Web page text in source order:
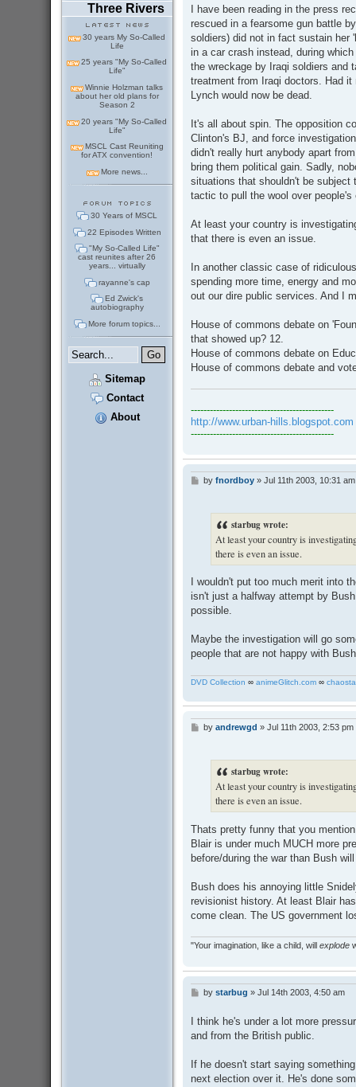
Three Rivers
30 years My So-Called
Life
25 years "My So-Called
Life"
Winnie Holzman talks
about her old plans for
Season 2
20 years "My So-Called
Life"
MSCL Cast Reuniting
for ATX convention!
More news...
30 Years of MSCL
22 Episodes Written
"My So-Called Life"
cast reunites after 26
years... virtually
rayanne's cap
Ed Zwick's
autobiography
More forum topics...
Sitemap
Contact
About
I have been reading in the press
rescued in a fearsome gun battle
soldiers) did not in fact sustain her
in a car crash instead, during
the wreckage by Iraqi soldiers and
treatment from Iraqi doctors. Had
Lynch would now be dead.
It's all about spin. The opposition
Clinton's BJ, and force
didn't really hurt anybody apart
bring them political gain. Sadly,
situations that shouldn't be subject
tactic to pull the wool over people's
At least your country is
that there is even an issue.
In another classic case of
spending more time, energy and
out our dire public services. And I
House of commons debate on
that showed up? 12.
House of commons debate on
House of commons debate and
---------------------------------------------
http://www.urban-hills.blogspot.com
---------------------------------------------
Pby fnordboy» Jul 11th 2003, 10:31 am
starbug wrote:
At least your country is
there is even an issue.
I wouldn't put too much merit into
isn't just a halfway attempt by
possible.
Maybe the investigation will go
people that are not happy with
DVD Collection ∞ animeGlitch.com∞
Pby andrewgd » Jul 11th 2003, 2:53 pm
starbug wrote:
At least your country is
there is even an issue.
Thats pretty funny that you
Blair is under much MUCH more
before/during the war than Bush
Bush does his annoying little
revisionist history. At least Blair
come clean. The US government
"Your imagination, like a child, will explode
P
s
t
by starbug » Jul 14th 2003, 4:50 am
I think he's under a lot more
and from the British public.
If he doesn't start saying
next election over it. He's done